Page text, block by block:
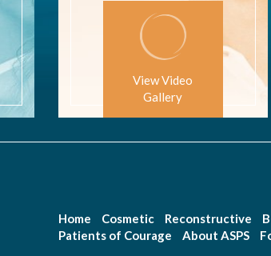
View Video
Gallery
Home Cosmetic Reconstructive
Patients of Courage
About ASPS